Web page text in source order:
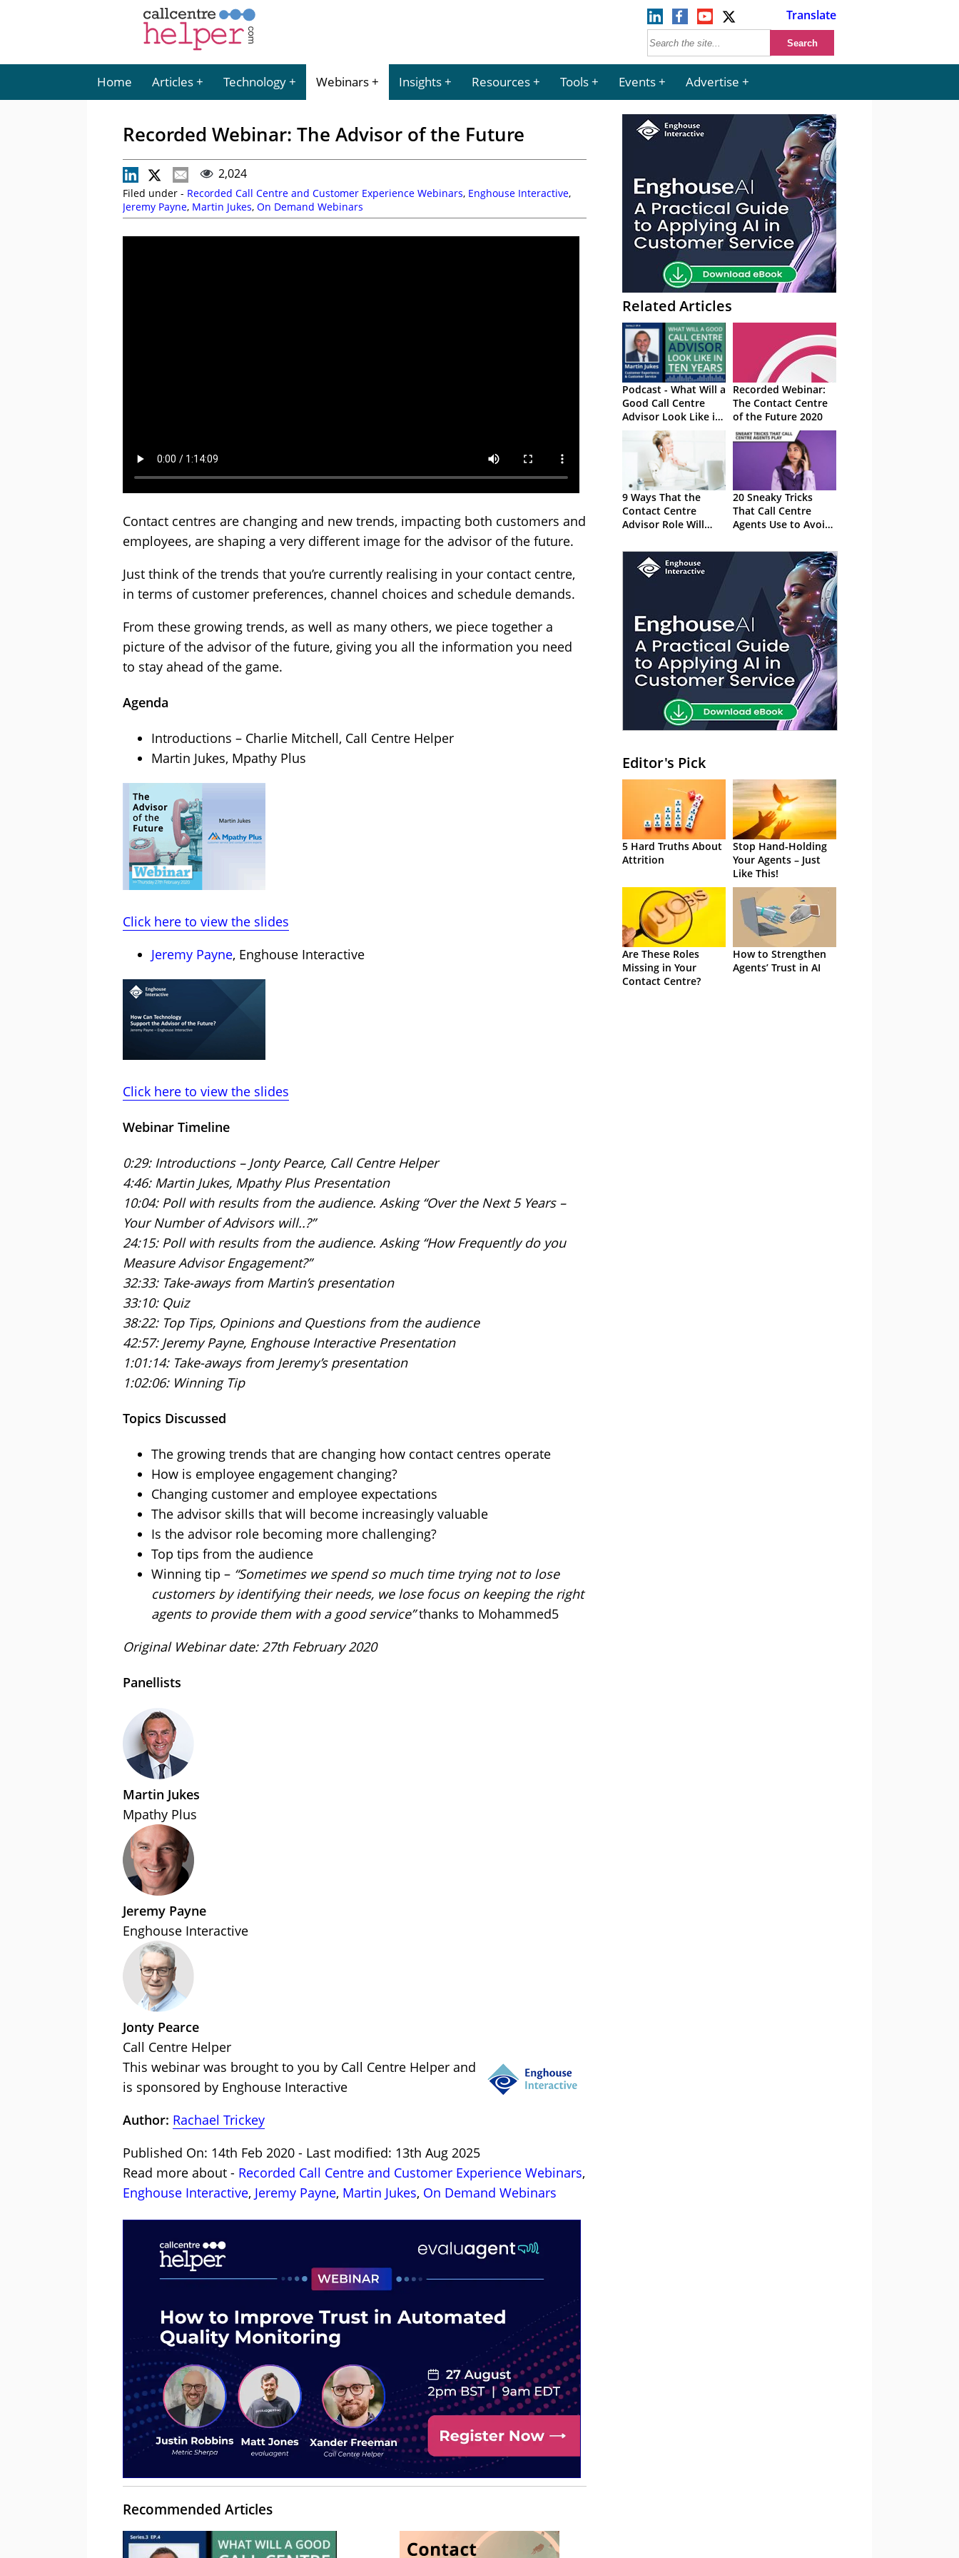
Translate
Home Articles Technology Webinars Insights Resources Tools Events Advertise
Recorded Webinar: The Advisor of the Future
2,024
Filed under - Recorded Call Centre and Customer Experience Webinars, Enghouse Interactive,
Jeremy Payne, Martin Jukes, On Demand Webinars
Contact centres are changing and new trends, impacting both customers and
employees, are shaping a very different image for the advisor of the future.
Just think of the trends that you’re currently realising in your contact centre,
in terms of customer preferences, channel choices and schedule demands.
From these growing trends, as well as many others, we piece together a
picture of the advisor of the future, giving you all the information you need
to stay ahead of the game.
Agenda
Introductions – Charlie Mitchell, Call Centre Helper
Martin Jukes, Mpathy Plus
Click here to view the slides
Jeremy Payne, Enghouse Interactive
Click here to view the slides
Webinar Timeline
0:29: Introductions – Jonty Pearce, Call Centre Helper
4:46: Martin Jukes, Mpathy Plus Presentation
10:04: Poll with results from the audience. Asking “Over the Next 5 Years –
Your Number of Advisors will..?”
24:15: Poll with results from the audience. Asking “How Frequently do you
Measure Advisor Engagement?”
32:33: Take-aways from Martin’s presentation
33:10: Quiz
38:22: Top Tips, Opinions and Questions from the audience
42:57: Jeremy Payne, Enghouse Interactive Presentation
1:01:14: Take-aways from Jeremy’s presentation
1:02:06: Winning Tip
Topics Discussed
The growing trends that are changing how contact centres operate
How is employee engagement changing?
Changing customer and employee expectations
The advisor skills that will become increasingly valuable
Is the advisor role becoming more challenging?
Top tips from the audience
Winning tip – “Sometimes we spend so much time trying not to lose
customers by identifying their needs, we lose focus on keeping the right
agents to provide them with a good service”thanks to Mohammed5
Original Webinar date: 27th February 2020
Panellists
Martin Jukes
Mpathy Plus
Jeremy Payne
Enghouse Interactive
Jonty Pearce
Call Centre Helper
This webinar was brought to you by Call Centre Helper and
is sponsored by Enghouse Interactive
Author: Rachael Trickey
Published On: 14th Feb 2020 - Last modified: 13th Aug 2025
Read more about - Recorded Call Centre and Customer Experience Webinars,
Enghouse Interactive, Jeremy Payne, Martin Jukes, On Demand Webinars
Recommended Articles
Related Articles
Podcast - What Will a
Good Call Centre
Advisor Look Like in
Ten Years
Recorded Webinar:
The Contact Centre
of the Future 2020
9 Ways That the
Contact Centre
Advisor Role Will
20 Sneaky Tricks
That Call Centre
Agents Use to Avoid
Editor's Pick
5 Hard Truths About
Attrition
Stop Hand-Holding
Your Agents – Just
Like This!
Are These Roles
Missing in Your
Contact Centre?
How to Strengthen
Agents’ Trust in AI